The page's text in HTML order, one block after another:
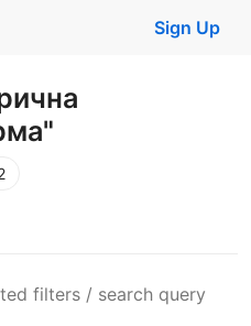
Sign Up
filters / search query